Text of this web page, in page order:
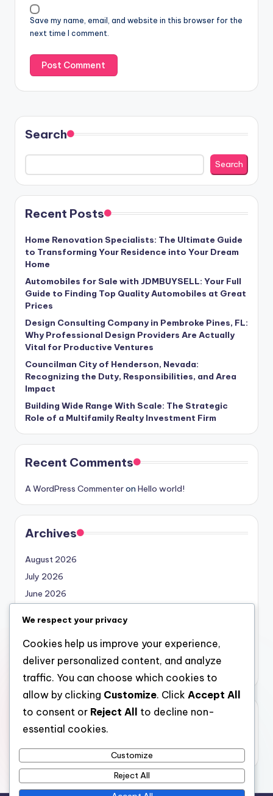
Save my name, email, and website in this browser for the
next time I comment.
Search
Search
Recent Posts
Home Renovation Specialists: The Ultimate Guide
to Transforming Your Residence into Your Dream
Home
Automobiles for Sale with JDMBUYSELL: Your Full
Guide to Finding Top Quality Automobiles at Great
Prices
Design Consulting Company in Pembroke Pines, FL:
Why Professional Design Providers Are Actually
Vital for Productive Ventures
Councilman City of Henderson, Nevada:
Recognizing the Duty, Responsibilities, and Area
Impact
Building Wide Range With Scale: The Strategic
Role of a Multifamily Realty Investment Firm
Recent Comments
A WordPress Commenteron Hello world!
Archives
August 2026
July 2026
June 2026
April 2026
March 2026
February 2026
Categories
We respect your privacy
Cookies help us improve your experience,
deliver personalized content, and analyze
traffic. You can choose which cookies to
allow by clicking Customize. Click Accept All
to consent or Reject All
to decline non-
essential cookies.
Customize
Reject All